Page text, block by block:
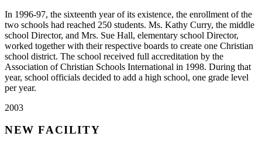
In 1996-97, the sixteenth year of its existence, the enrollment of the
two schools had reached 250 students. Ms. Kathy Curry, the middle
school Director, and Mrs. Sue Hall, elementary school Director,
worked together with their respective boards to create one Christian
school district. The school received full accreditation by the
Association of Christian Schools International in 1998. During that
year, school officials decided to add a high school, one grade level
per year.
2003
NEW FACILITY